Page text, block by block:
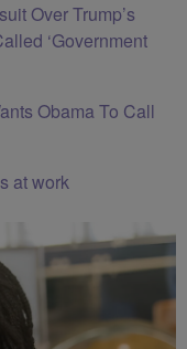
Over Trump’s
‘Government
Obama To Call
at work